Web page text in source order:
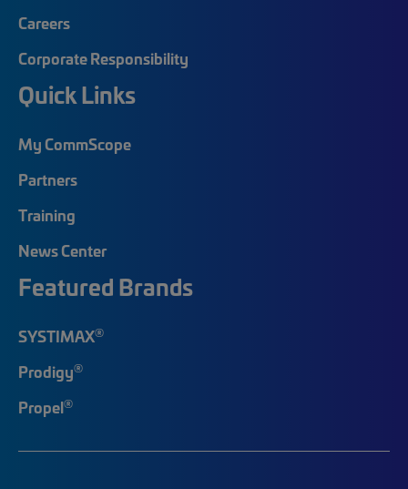
Careers
Corporate Responsibility
Quick Links
My CommScope
Partners
Training
News Center
Featured Brands
SYSTIMAX®
Prodigy®
Propel®